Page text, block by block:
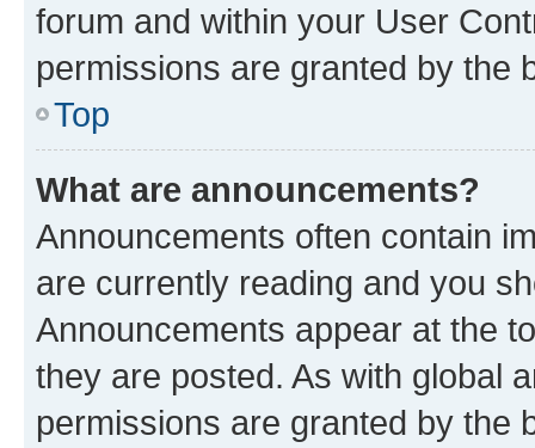
forum and within your User
permissions are granted by the
Top
What are announcements?
Announcements often contain
are currently reading and you
Announcements appear at the
they are posted. As with global
permissions are granted by the